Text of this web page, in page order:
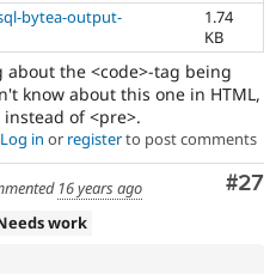
bytea-output-
1.74
KB
the <code>-tag being
know about this one in HTML,
of <pre>.
Log in or registerto post comments
#27
16 years ago
work